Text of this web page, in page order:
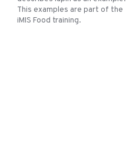
This examples are part of the
iMIS Food training.